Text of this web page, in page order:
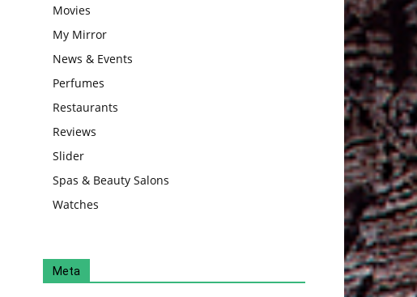
Movies
My Mirror
News & Events
Perfumes
Restaurants
Reviews
Slider
Spas & Beauty Salons
Watches
Meta